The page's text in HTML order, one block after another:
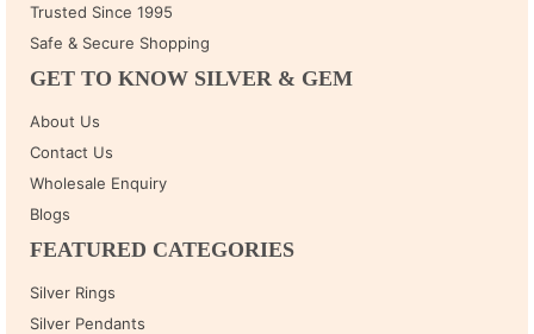
Trusted Since 1995
Safe & Secure Shopping
GET TO KNOW SILVER & GEM
About Us
Contact Us
Wholesale Enquiry
Blogs
FEATURED CATEGORIES
Silver Rings
Silver Pendants